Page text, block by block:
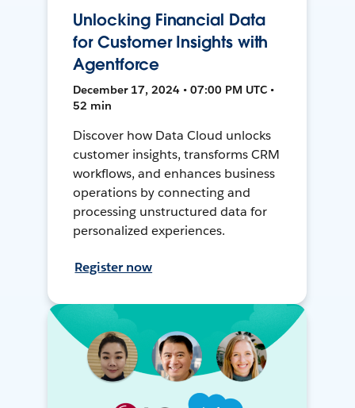
Unlocking Financial Data
for Customer Insights with
Agentforce
December 17, 2024 • 07:00 PM UTC •
52 min
Discover how Data Cloud unlocks
customer insights, transforms CRM
workflows, and enhances business
operations by connecting and
processing unstructured data for
personalized experiences.
Register now